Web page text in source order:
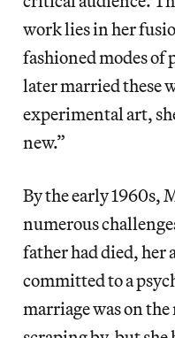
work lies in her
fashioned modes of
later married these
experimental art,
new.”
By the early 1960s,
numerous
father had died, her
committed to a
marriage was on